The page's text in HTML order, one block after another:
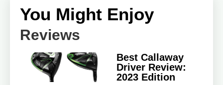
You Might Enjoy
Reviews
Best Callaway
Driver Review:
2023 Edition